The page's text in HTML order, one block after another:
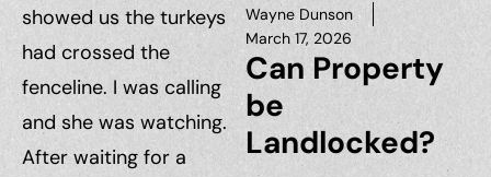
showed us the turkeys
had crossed the
fenceline. I was calling
and she was watching.
After waiting for a
Wayne Dunson
March 17, 2026
Can Property
be
Landlocked?